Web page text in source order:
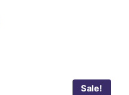
Sale!